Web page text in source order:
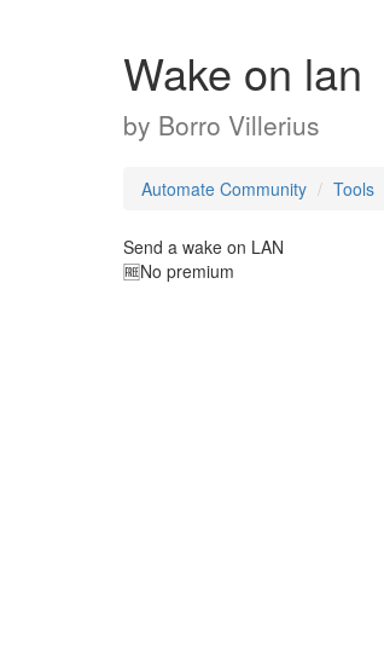
Wake on lan
by Borro Villerius
Automate Community Tools
Send a wake on LAN
🆓No premium